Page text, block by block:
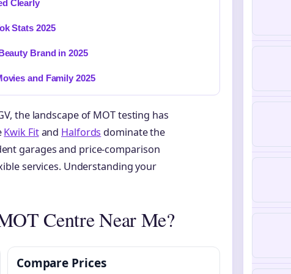
Clearly
Stats 2025
Brand in 2025
and Family 2025
the landscape of MOT testing has
Kwik Fitand Halfords dominate the
garages and price-comparison
services. Understanding your
Centre Near Me?
Compare Prices